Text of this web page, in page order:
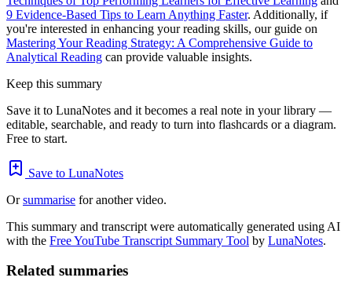
9 Evidence-Based Tips to Learn Anything Faster. Additionally, if
you're interested in enhancing your reading skills, our guide on
Mastering Your Reading Strategy: A Comprehensive Guide to
Analytical Reading can provide valuable insights.
Keep this summary
Save it to LunaNotes and it becomes a real note in your library —
editable, searchable, and ready to turn into flashcards or a diagram.
Free to start.
Save to LunaNotes
Orsummarise for another video.
This summary and transcript were automatically generated using AI
with the Free YouTube Transcript Summary Tool by LunaNotes.
Related summaries